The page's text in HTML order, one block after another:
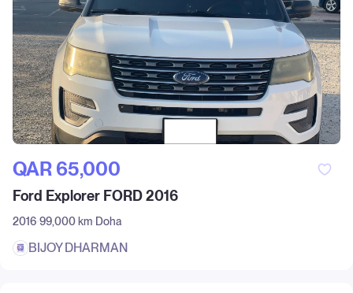
QAR‎ 65,000
Ford Explorer FORD 2016
2016 99,000 km Doha
BIJOY DHARMAN